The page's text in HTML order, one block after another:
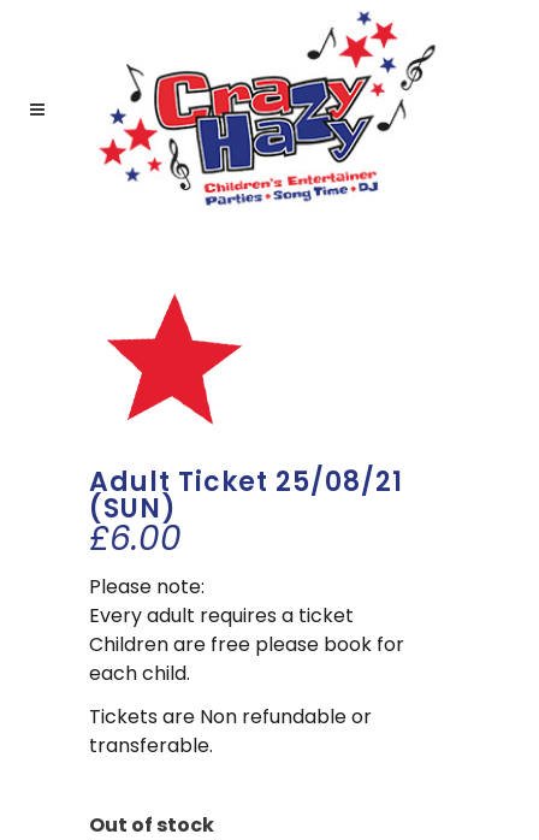
Adult Ticket 25/08/21
(SUN)
£6.00
Please note:
Every adult requires a ticket
Children are free please book for
each child.
Tickets are Non refundable or
transferable.
Out of stock